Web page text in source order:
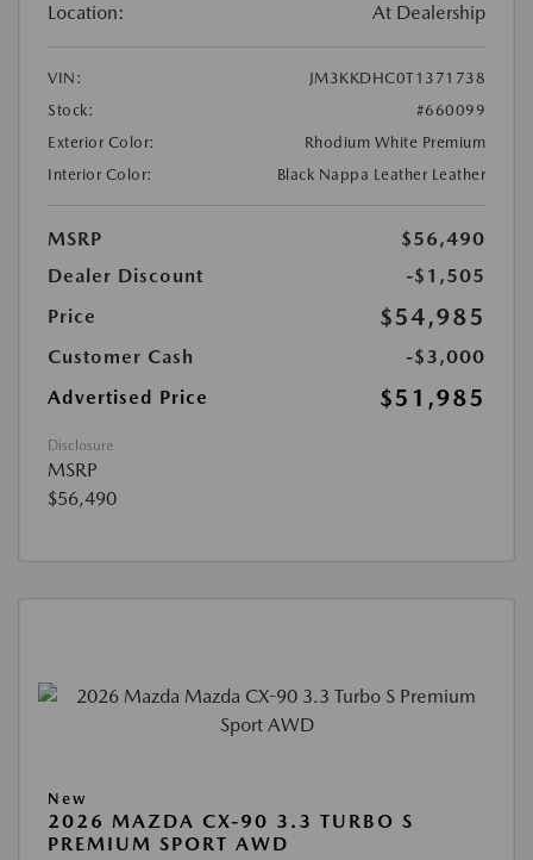
Location: At Dealership
VIN:
JM3KKDHC0T1371738
Stock:
#660099
Exterior Color:
Rhodium White Premium
Interior Color:
Black Nappa Leather Leather
MSRP
$56,490
Dealer Discount
-$1,505
Price
$54,985
Customer Cash
-$3,000
Advertised Price
$51,985
Disclosure
MSRP
$56,490
New
2026 MAZDA CX-90 3.3 TURBO S
PREMIUM SPORT AWD